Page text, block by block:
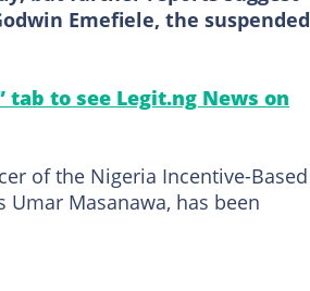
Emefiele, the suspended
tab to see Legit.ng News on
of the Nigeria Incentive-Based
Umar Masanawa, has been